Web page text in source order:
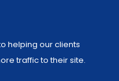
helping our clients
traffic to their site.